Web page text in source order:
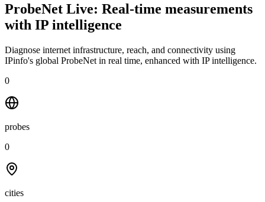
ProbeNet Live: Real-time measurements
with IP intelligence
Diagnose internet infrastructure, reach, and connectivity using
IPinfo's global ProbeNet in real time, enhanced with IP intelligence.
0
probes
0
cities